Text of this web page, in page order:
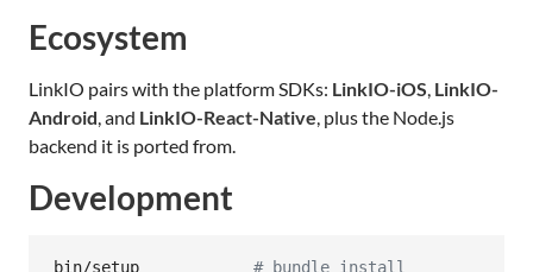
Ecosystem
LinkIO pairs with the platform SDKs: LinkIO-iOS, LinkIO-
Android, and LinkIO-React-Native, plus the Node.js
backend it is ported from.
Development
bin/setup # bundle install